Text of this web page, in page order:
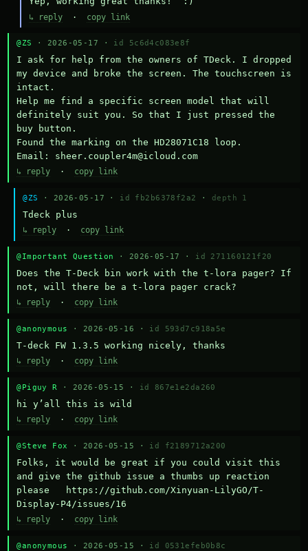
↳ reply· copy link
@ZS · 2026-05-17 · id 5c6d4c083e8f
I ask for help from the owners of TDeck. I dropped
my device and broke the screen. The touchscreen is
intact.
Help me find a specific screen model that will
definitely suit you. So that I just pressed the
buy button.
Found the marking on the HD28071C18 loop.
Email: sheer.coupler4m@icloud.com
↳ reply · copy link
@ZS · 2026-05-17 · id fb2b6378f2a2 · depth 1
Тdeck plus
↳ reply · copy link
@Important Question · 2026-05-17 · id 271160121f20
Does the T-Deck bin work with the t-lora pager? If
not, will there be a t-lora pager crack?
↳ reply · copy link
@anonymous · 2026-05-16 · id 593d7c918a5e
T-deck FW 1.3.5 working nicely, thanks
↳ reply · copy link
@Piguy R · 2026-05-15 · id 867e1e2da260
hi y’all this is wild
↳ reply · copy link
@Steve Fox · 2026-05-15 · id f2189712a200
Folks, it would be great if you could visit this
and give the github issue a thumbs up reaction
please   https://github.com/Xinyuan-LilyGO/T-
Display-P4/issues/16
↳ reply · copy link
@anonymous · 2026-05-15 · id 0531efeb0b8c